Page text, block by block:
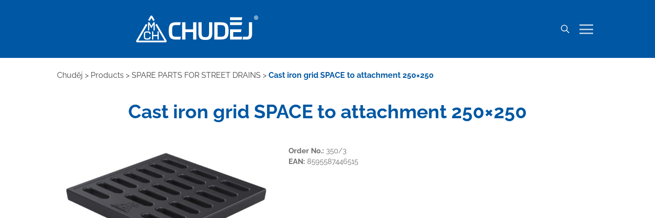
Chuděj > Products > SPARE PARTS FOR STREET DRAINS > Cast iron grid SPACE to attachment 250×250
Cast iron grid SPACE to attachment 250×250
Order No.: 350/3
EAN: 8595587446515